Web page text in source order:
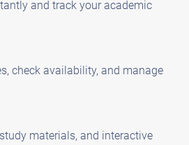
and track your academic
check availability, and manage
materials, and interactive